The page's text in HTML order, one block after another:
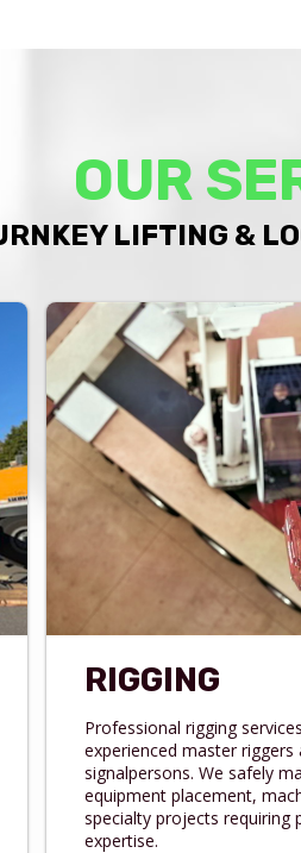
OUR
LIFTING &
RIGGING
Professional rigging
experienced master riggers
signalpersons. We safely
equipment placement,
specialty projects requiring
expertise.